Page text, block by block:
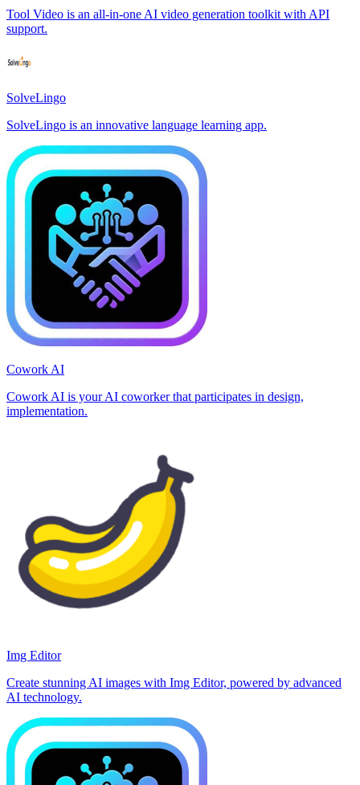
Tool Video is an all-in-one AI video generation toolkit with API
support.
SolveLingo
SolveLingo is an innovative language learning app.
Cowork AI
Cowork AI is your AI coworker that participates in design,
implementation.
Img Editor
Create stunning AI images with Img Editor, powered by advanced
AI technology.